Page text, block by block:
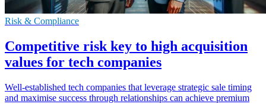
Risk & Compliance
Competitive risk key to high acquisition
values for tech companies
Well-established tech companies that leverage strategic sale timing
and maximise success through relationships can achieve premium